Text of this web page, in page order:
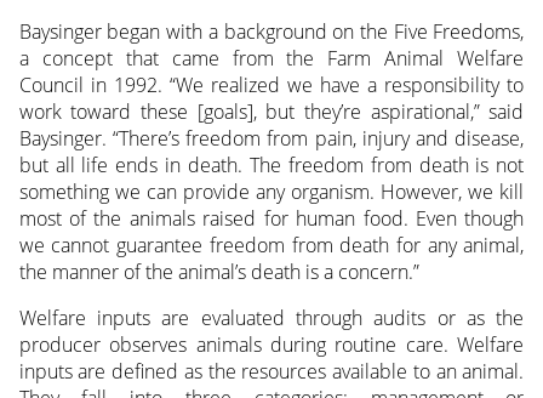
Baysinger began with a background on the Five Freedoms,
a concept that came from the Farm Animal Welfare
Council in 1992. “We realized we have a responsibility to
work toward these [goals], but they’re aspirational,” said
Baysinger. “There’s freedom from pain, injury and disease,
but all life ends in death. The freedom from death is not
something we can provide any organism. However, we kill
most of the animals raised for human food. Even though
we cannot guarantee freedom from death for any animal,
the manner of the animal’s death is a concern.”
Welfare inputs are evaluated through audits or as the
producer observes animals during routine care. Welfare
inputs are defined as the resources available to an animal.